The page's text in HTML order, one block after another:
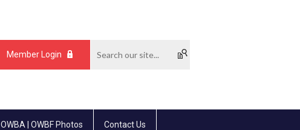
Member Login
OWBA | OWBF Photos Contact Us